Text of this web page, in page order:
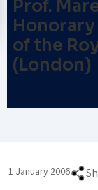
Prof.
Honorary
of the
(London)
1 January 2006